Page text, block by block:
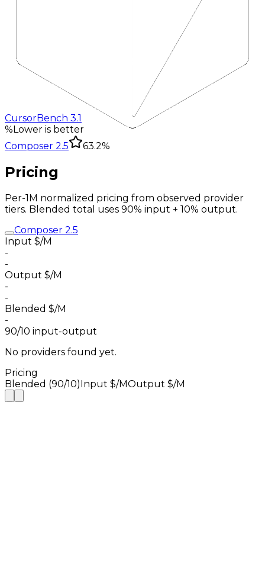
CursorBench 3.1
%Lower is better
Composer 2.5
63.2%
Pricing
Per-1M normalized pricing from observed provider
tiers. Blended total uses 90% input + 10% output.
Composer 2.5
Input $/M
-
-
Output $/M
-
-
Blended $/M
-
90/10 input-output
No providers found yet.
Pricing
Blended (90/10)Input $/MOutput $/M